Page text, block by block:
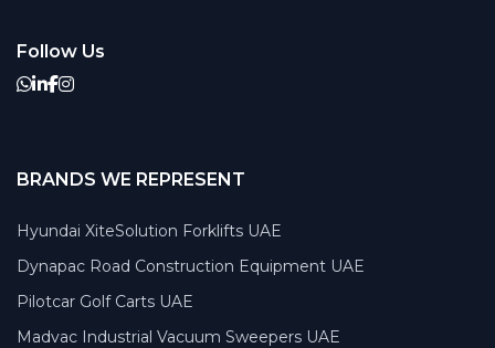
Follow Us
BRANDS WE REPRESENT
Hyundai XiteSolution Forklifts UAE
Dynapac Road Construction Equipment UAE
Pilotcar Golf Carts UAE
Madvac Industrial Vacuum Sweepers UAE